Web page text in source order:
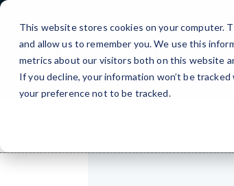
This website stores cookies on your computer.
and allow us to remember you. We use this
metrics about our visitors both on this website
If you decline, your information won’t be
your preference not to be tracked.
>
Skip
Content